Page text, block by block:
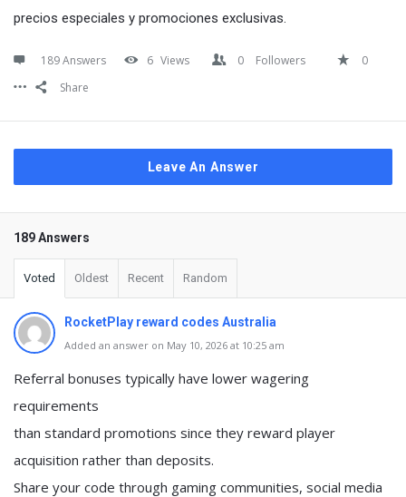
precios especiales y promociones exclusivas.
189 Answers 6 Views 0 Followers
0
Share
Leave An Answer
189 Answers
Voted Oldest Recent Random
RocketPlay reward codes Australia
Added an answer on May 10, 2026 at 10:25 am
Referral bonuses typically have lower wagering
requirements
than standard promotions since they reward player
acquisition rather than deposits.
Share your code through gaming communities, social media